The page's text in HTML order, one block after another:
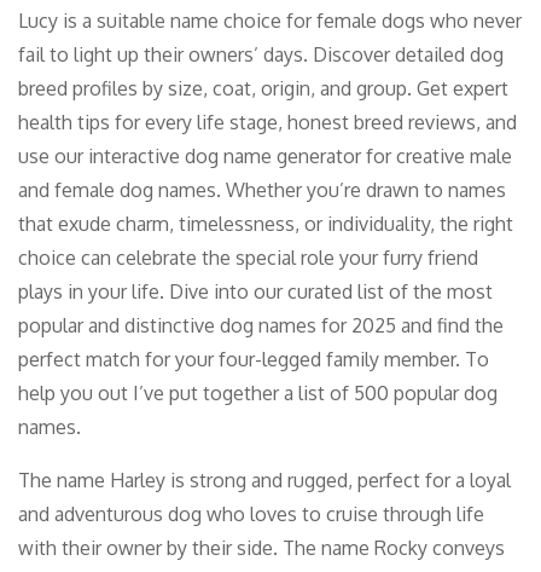
Lucy is a suitable name choice for female dogs who never
fail to light up their owners’ days. Discover detailed dog
breed profiles by size, coat, origin, and group. Get expert
health tips for every life stage, honest breed reviews, and
use our interactive dog name generator for creative male
and female dog names. Whether you’re drawn to names
that exude charm, timelessness, or individuality, the right
choice can celebrate the special role your furry friend
plays in your life. Dive into our curated list of the most
popular and distinctive dog names for 2025 and find the
perfect match for your four-legged family member. To
help you out I’ve put together a list of 500 popular dog
names.
The name Harley is strong and rugged, perfect for a loyal
and adventurous dog who loves to cruise through life
with their owner by their side. The name Rocky conveys